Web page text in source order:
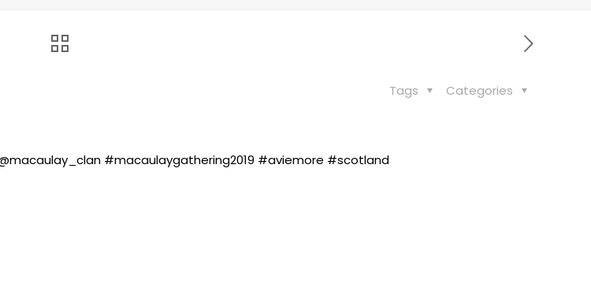
Categories
Tags
#macaulaygathering2019 #aviemore #scotland